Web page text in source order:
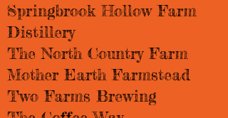
Springbrook Hollow Farm
Distillery
The North Country Farm
Mother Earth Farmstead
Two Farms Brewing